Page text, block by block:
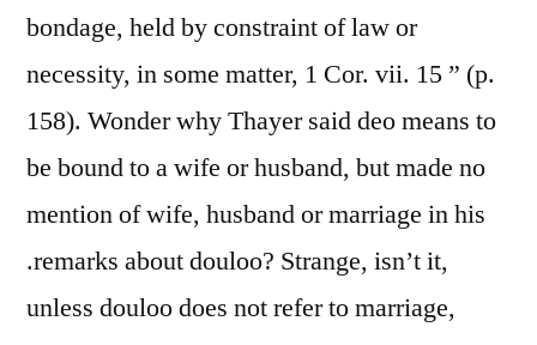
bondage, held by constraint of law or
necessity, in some matter, 1 Cor. vii. 15 ” (p.
158). Wonder why Thayer said deo means to
be bound to a wife or husband, but made no
mention of wife, husband or marriage in his
.remarks about douloo? Strange, isn’t it,
unless douloo does not refer to marriage,